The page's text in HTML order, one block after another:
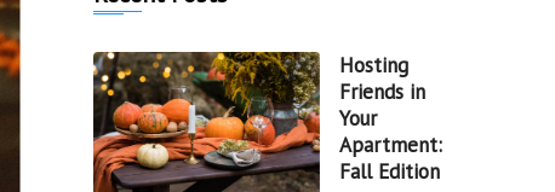
Hosting
Friends in
Your
Apartment:
Fall Edition